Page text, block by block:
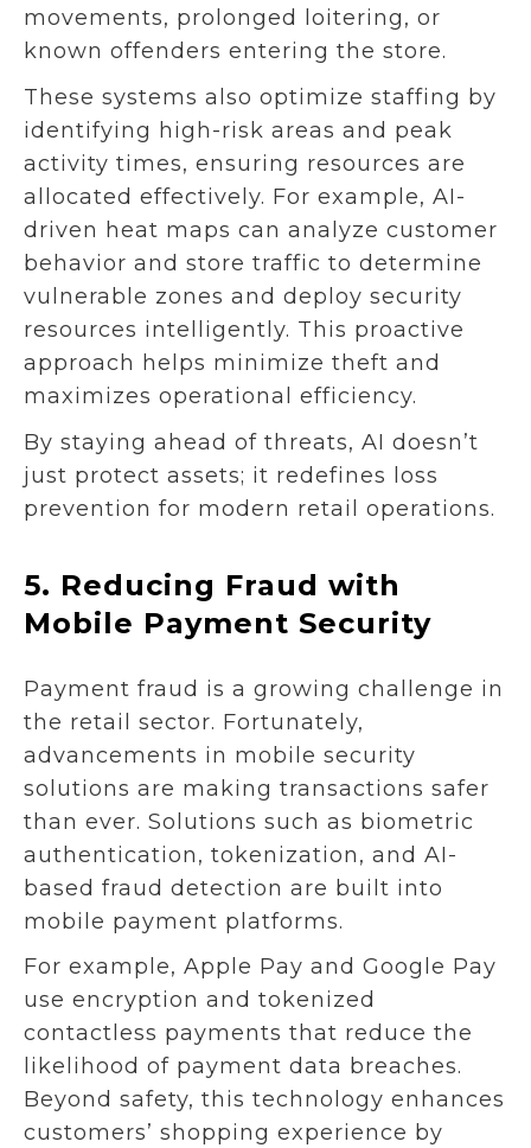
movements, prolonged loitering, or
known offenders entering the store.
These systems also optimize staffing by
identifying high-risk areas and peak
activity times, ensuring resources are
allocated effectively. For example, AI-
driven heat maps can analyze customer
behavior and store traffic to determine
vulnerable zones and deploy security
resources intelligently. This proactive
approach helps minimize theft and
maximizes operational efficiency.
By staying ahead of threats, AI doesn’t
just protect assets; it redefines loss
prevention for modern retail operations.
5. Reducing Fraud with
Mobile Payment Security
Payment fraud is a growing challenge in
the retail sector. Fortunately,
advancements in mobile security
solutions are making transactions safer
than ever. Solutions such as biometric
authentication, tokenization, and AI-
based fraud detection are built into
mobile payment platforms.
For example, Apple Pay and Google Pay
use encryption and tokenized
contactless payments that reduce the
likelihood of payment data breaches.
Beyond safety, this technology enhances
customers’ shopping experience by